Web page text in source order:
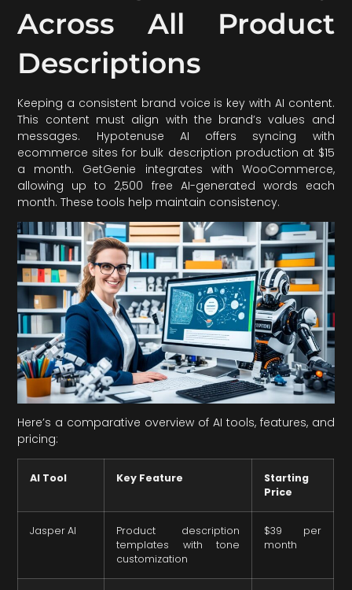
Across All Product
Descriptions
Keeping a consistent brand voice is key with AI content.
This content must align with the brand’s values and
messages. Hypotenuse AI offers syncing with
ecommerce sites for bulk description production at $15
a month. GetGenie integrates with WooCommerce,
allowing up to 2,500 free AI-generated words each
month. These tools help maintain consistency.
Here’s a comparative overview of AI tools, features, and
pricing:
AI Tool Key Feature
Starting
Price
Jasper AI
Product description
templates with tone
customization
$39 per
month